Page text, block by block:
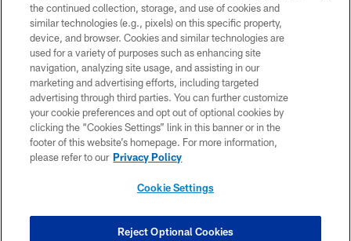
COPYRIGHT © 2026 COLTS, INC.
PRIVACY POLICY
ACCESSIBILITY
CONTACT US
SITE MAP
COOKIE SETTINGS
the continued collection, storage, and use of cookies and
similar technologies (e.g., pixels) on this specific property,
device, and browser. Cookies and similar technologies are
used for a variety of purposes such as enhancing site
navigation, analyzing site usage, and assisting in our
marketing and advertising efforts, including targeted
advertising through third parties. You can further customize
your cookie preferences and opt out of optional cookies by
clicking the “Cookies Settings” link in this banner or in the
footer of this website’s homepage. For more information,
please refer to our Privacy Policy
Cookie Settings
Reject Optional Cookies